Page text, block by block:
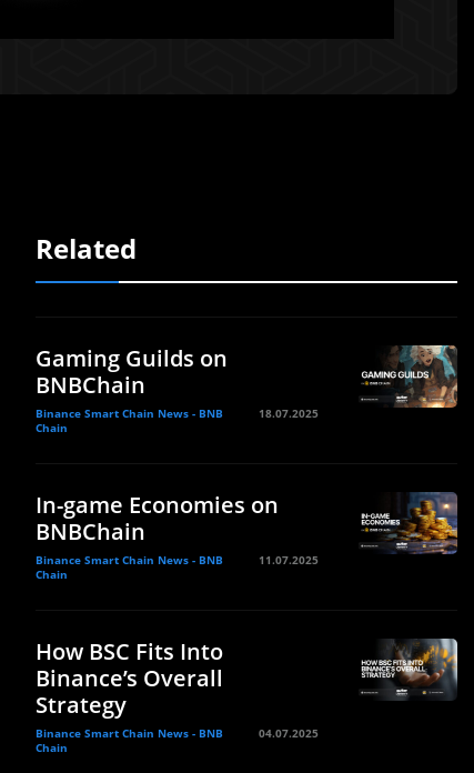
Related
Gaming Guilds on
BNBChain
Binance Smart Chain News - BNB
Chain
18.07.2025
In-game Economies on
BNBChain
Binance Smart Chain News - BNB
Chain
11.07.2025
How BSC Fits Into
Binance’s Overall
Strategy
Binance Smart Chain News - BNB
Chain
04.07.2025